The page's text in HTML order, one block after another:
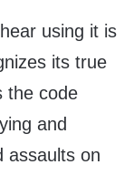
using it is
its true
the code
and
assaults on